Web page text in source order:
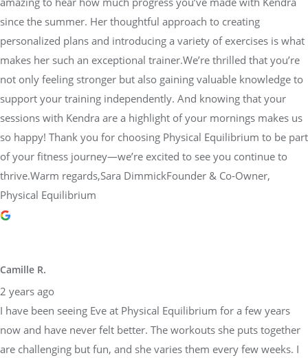
since the summer. Her thoughtful approach to creating
personalized plans and introducing a variety of exercises is what
makes her such an exceptional trainer.We’re thrilled that you’re
not only feeling stronger but also gaining valuable knowledge to
support your training independently. And knowing that your
sessions with Kendra are a highlight of your mornings makes us
so happy! Thank you for choosing Physical Equilibrium to be part
of your fitness journey—we’re excited to see you continue to
thrive.Warm regards,Sara DimmickFounder & Co-Owner,
Physical Equilibrium
Camille R.
2 years ago
I have been seeing Eve at Physical Equilibrium for a few years
now and have never felt better. The workouts she puts together
are challenging but fun, and she varies them every few weeks. I